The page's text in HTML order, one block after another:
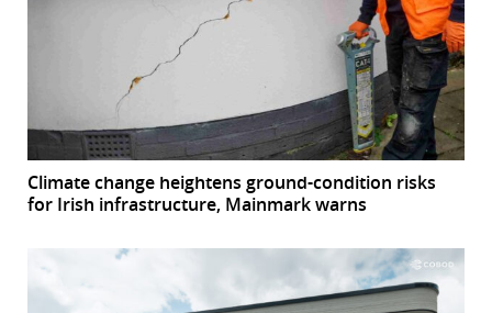
Climate change heightens ground-condition risks
for Irish infrastructure, Mainmark warns